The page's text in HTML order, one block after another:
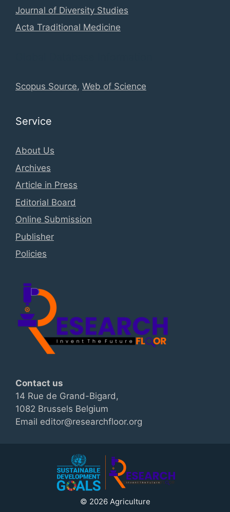
Journal of Diversity Studies
Acta Traditional Medicine
Scopus Source, Web of Science
Service
About Us
Archives
Article in Press
Editorial Board
Online Submission
Publisher
Policies
Contact us
14 Rue de Grand-Bigard,
1082 Brussels Belgium
Email editor@researchfloor.org
© 2026 Agriculture